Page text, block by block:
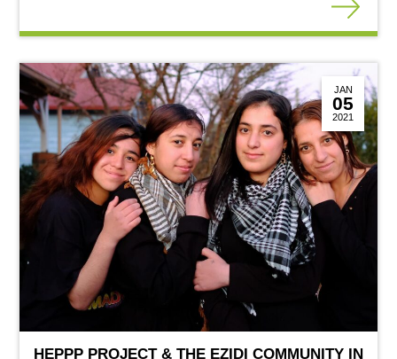
JAN
05
2021
HEPPP PROJECT & THE EZIDI COMMUNITY IN